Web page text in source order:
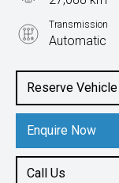
Reserve Vehicle
Enquire Now
Call Us
Transmission
Automatic
1.5L Petrol